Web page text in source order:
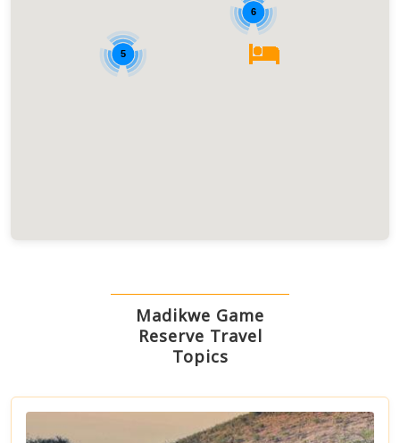
6
5
Madikwe Game
Reserve Travel
Topics